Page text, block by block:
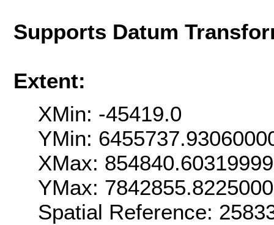
Supports Datum
Extent:
XMin: -45419.0
YMin:
XMax:
YMax:
Spatial Reference: